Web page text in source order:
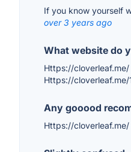
If you know yourself
over 3 years ago
What website do
Https://
Https://
Any gooood
Https://